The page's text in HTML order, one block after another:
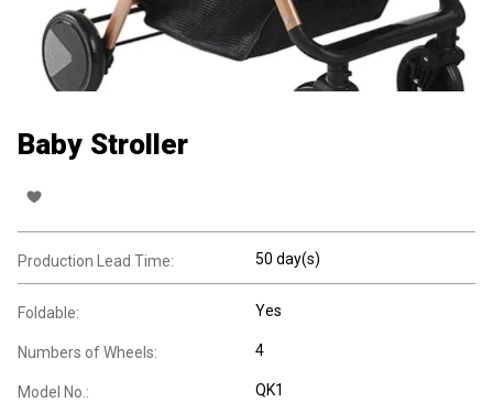
Baby Stroller
Production Lead Time: 50 day(s)
Foldable: Yes
Numbers of Wheels: 4
Model No.: QK1